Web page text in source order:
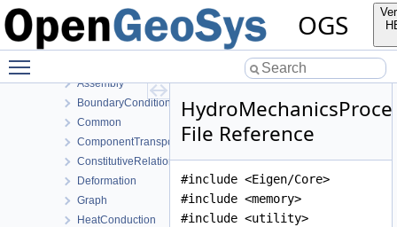
OGS
MeshToolsLib
NumLib
ParameterLib
Assembly
BoundaryConditionAndSourceTerm
Common
ComponentTransport
ConstitutiveRelations
Deformation
Graph
HeatConduction
File Reference
#include <Eigen/Core>
#include <memory>
#include <utility>